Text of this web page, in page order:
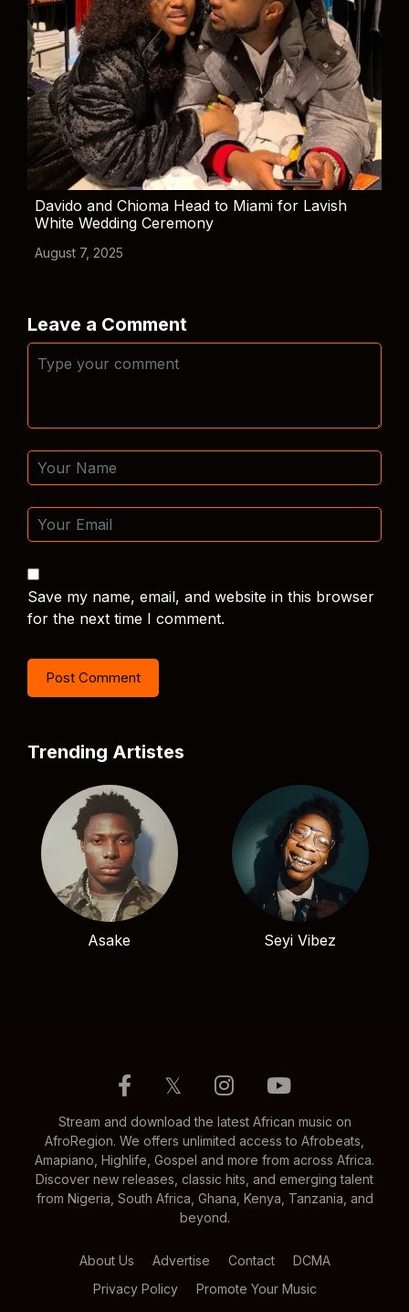
Davido and Chioma Head to Miami for Lavish
White Wedding Ceremony
August 7, 2025
Leave a Comment
Save my name, email, and website in this browser
for the next time I comment.
Trending Artistes
Asake Seyi Vibez
𝕏
Stream and download the latest African music on
AfroRegion. We offers unlimited access to Afrobeats,
Amapiano, Highlife, Gospel and more from across Africa.
Discover new releases, classic hits, and emerging talent
from Nigeria, South Africa, Ghana, Kenya, Tanzania, and
beyond.
About Us Advertise Contact
DCMA
Privacy Policy
Promote Your Music